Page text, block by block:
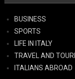
BUSINESS
SPORTS
LIFE IN ITALY
TRAVEL AND
ITALIANS ABROAD